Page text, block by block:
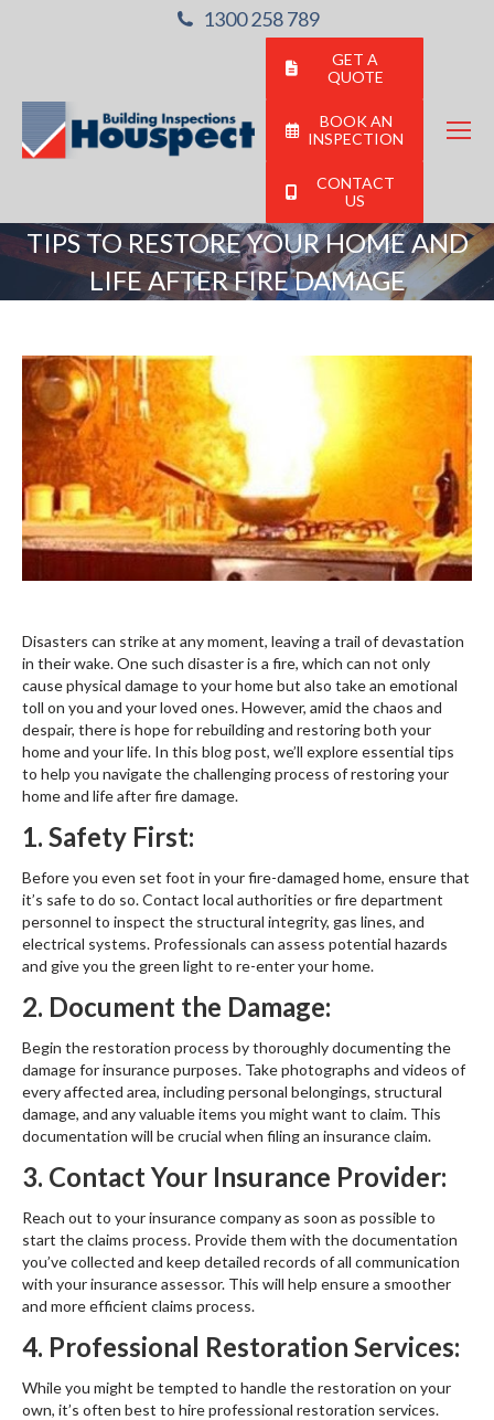
1300 258 789
GET A
QUOTE
BOOK AN
INSPECTION
CONTACT
US
TIPS TO RESTORE YOUR HOME AND
LIFE AFTER FIRE DAMAGE
Disasters can strike at any moment, leaving a trail of devastation
in their wake. One such disaster is a fire, which can not only
cause physical damage to your home but also take an emotional
toll on you and your loved ones. However, amid the chaos and
despair, there is hope for rebuilding and restoring both your
home and your life. In this blog post, we’ll explore essential tips
to help you navigate the challenging process of restoring your
home and life after fire damage.
1. Safety First:
Before you even set foot in your fire-damaged home, ensure that
it’s safe to do so. Contact local authorities or fire department
personnel to inspect the structural integrity, gas lines, and
electrical systems. Professionals can assess potential hazards
and give you the green light to re-enter your home.
2. Document the Damage:
Begin the restoration process by thoroughly documenting the
damage for insurance purposes. Take photographs and videos of
every affected area, including personal belongings, structural
damage, and any valuable items you might want to claim. This
documentation will be crucial when filing an insurance claim.
3. Contact Your Insurance Provider:
Reach out to your insurance company as soon as possible to
start the claims process. Provide them with the documentation
you’ve collected and keep detailed records of all communication
with your insurance assessor. This will help ensure a smoother
and more efficient claims process.
4. Professional Restoration Services:
While you might be tempted to handle the restoration on your
own, it’s often best to hire professional restoration services.